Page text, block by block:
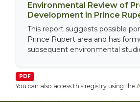
Environmental Review of
Development in Prince
This report suggests possible
Prince Rupert area and has
subsequent environmental
PDF
You can also access this registry using the